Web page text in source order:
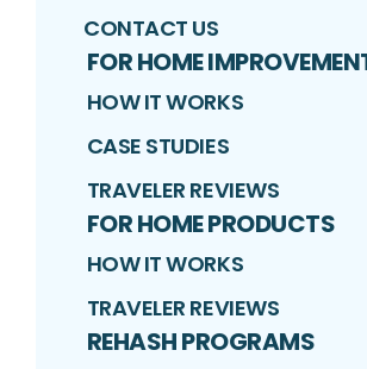
CONTACT US
FOR HOME
HOW IT WORKS
CASE STUDIES
TRAVELER REVIEWS
FOR HOME PRODUCTS
HOW IT WORKS
TRAVELER REVIEWS
REHASH PROGRAMS